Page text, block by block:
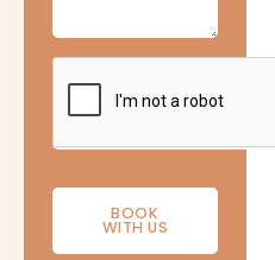
BOOK
WITH US